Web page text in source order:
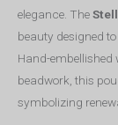
elegance. The
beauty designed
Hand-
beadwork, this
symbolizing